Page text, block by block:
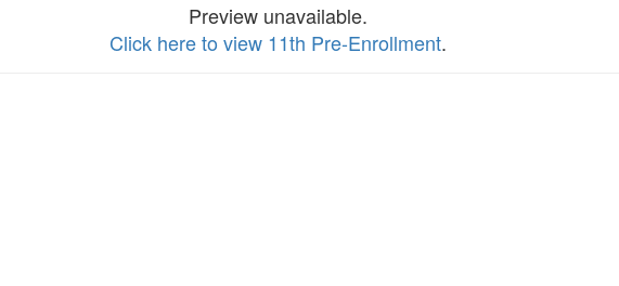
Preview unavailable.
Click here to view 11th Pre-Enrollment.